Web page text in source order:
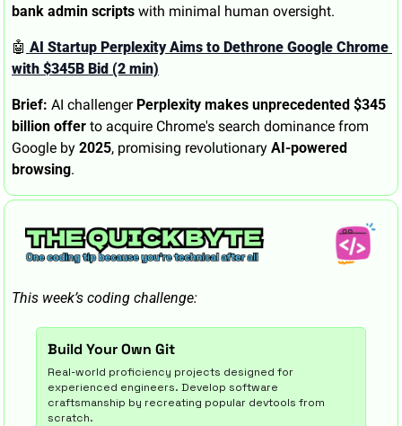
bank admin scripts with minimal human oversight.
🤖 AI Startup Perplexity Aims to Dethrone Google Chrome
with $345B Bid (2 min)
Brief: AI challenger Perplexity makes unprecedented $345
billion offer to acquire Chrome's search dominance from
Google by 2025, promising revolutionary AI-powered
browsing.
This week’s coding challenge:
Build Your Own Git
Real-world proficiency projects designed for
experienced engineers. Develop software
craftsmanship by recreating popular devtools from
scratch.